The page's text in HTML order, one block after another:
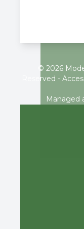
© 2026
Reserved -
Managed